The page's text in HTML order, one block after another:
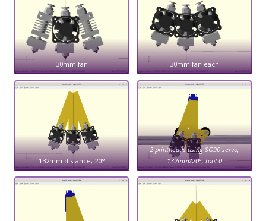
30mm fan 30mm fan each
132mm distance, 20°
2 printheads using SG90 servo,
132mm/20°, tool 0